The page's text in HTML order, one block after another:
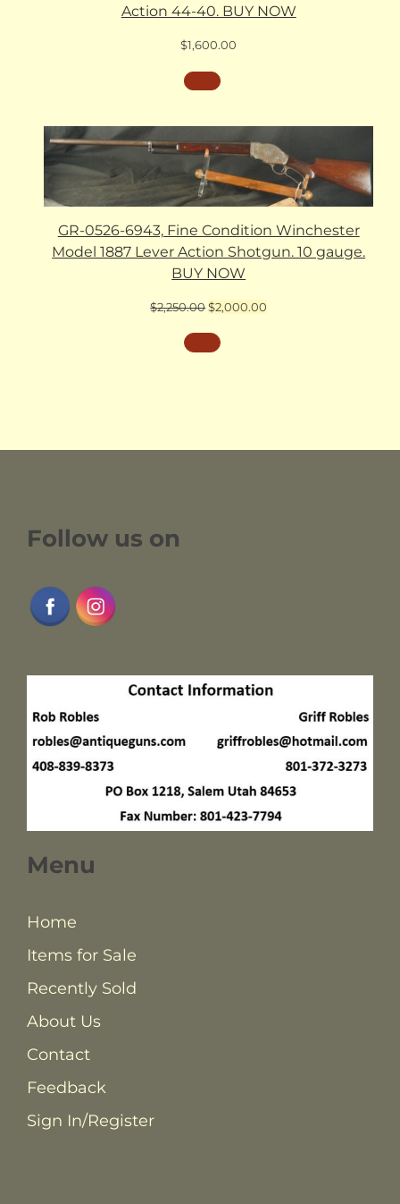
Action 44-40. BUY NOW
$1,600.00
GR-0526-6943, Fine Condition Winchester
Model 1887 Lever Action Shotgun. 10 gauge.
BUY NOW
$2,250.00Original
was:
$2,250.00.
$2,000.00
Follow us on
Menu
Home
Items for Sale
Recently Sold
About Us
Contact
Feedback
Sign In/Register